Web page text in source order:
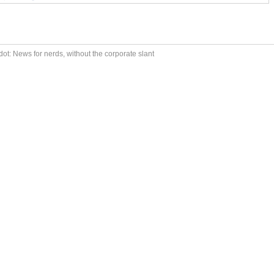
News for nerds, without the corporate slant